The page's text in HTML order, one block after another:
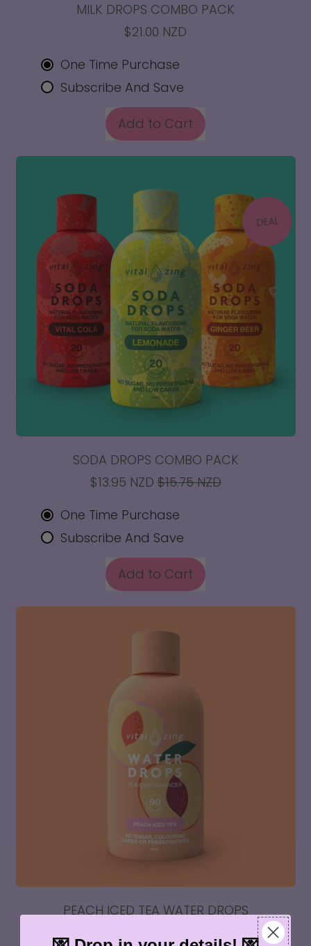
MILK DROPS COMBO PACK
$21.00 NZD
One Time Purchase
Subscribe And Save
REGULAR PRICE
Add to Cart
Milk
Combo
SODA DROPS COMBO PACK
$13.95 NZD SALE PRICE
$15.75 NZD
One Time Purchase
Subscribe And Save
REGULAR PRICE
Add to Cart
Soda
Combo
DEAL
PEACH ICED TEA WATER DROPS